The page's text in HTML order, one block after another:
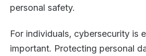
personal safety.
For individuals, cybersecurity is
important. Protecting personal